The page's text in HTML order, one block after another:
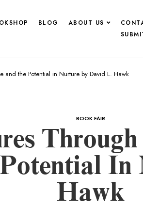
BLOG ABOUT US
and the Potential in Nurture by David L. Hawk
BOOK FAIR
Hawk